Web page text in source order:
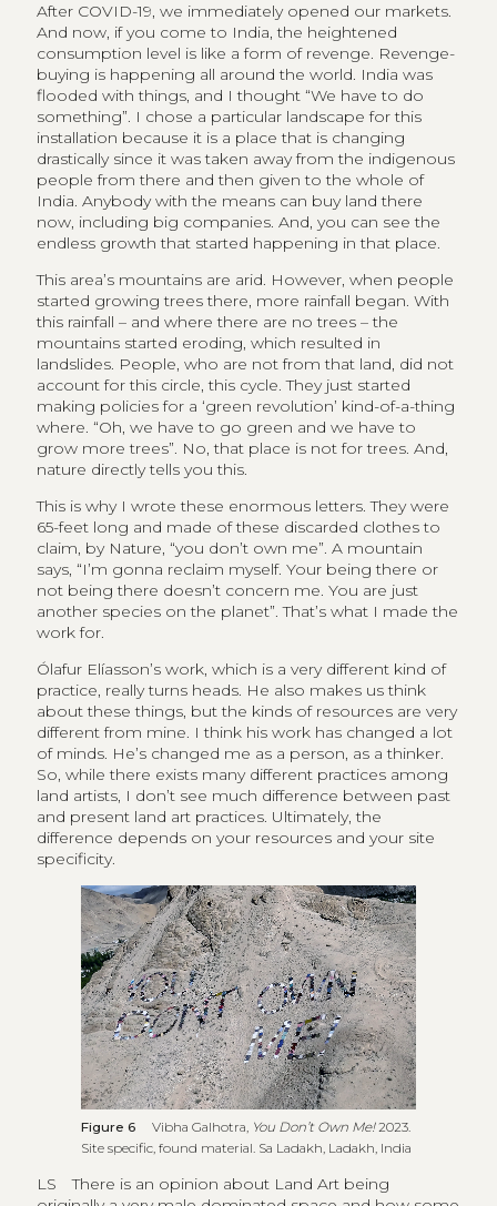
After COVID-19, we immediately opened our markets.
And now, if you come to India, the heightened
consumption level is like a form of revenge. Revenge-
buying is happening all around the world. India was
flooded with things, and I thought “We have to do
something”. I chose a particular landscape for this
installation because it is a place that is changing
drastically since it was taken away from the indigenous
people from there and then given to the whole of
India. Anybody with the means can buy land there
now, including big companies. And, you can see the
endless growth that started happening in that place.
This area’s mountains are arid. However, when people
started growing trees there, more rainfall began. With
this rainfall – and where there are no trees – the
mountains started eroding, which resulted in
landslides. People, who are not from that land, did not
account for this circle, this cycle. They just started
making policies for a ‘green revolution’ kind-of-a-thing
where. “Oh, we have to go green and we have to
grow more trees”. No, that place is not for trees. And,
nature directly tells you this.
This is why I wrote these enormous letters. They were
65-feet long and made of these discarded clothes to
claim, by Nature, “you don’t own me”. A mountain
says, “I’m gonna reclaim myself. Your being there or
not being there doesn’t concern me. You are just
another species on the planet”. That’s what I made the
work for.
Ólafur Elíasson’s work, which is a very different kind of
practice, really turns heads. He also makes us think
about these things, but the kinds of resources are very
different from mine. I think his work has changed a lot
of minds. He’s changed me as a person, as a thinker.
So, while there exists many different practices among
land artists, I don’t see much difference between past
and present land art practices. Ultimately, the
difference depends on your resources and your site
specificity.
Figure 6 Vibha Galhotra, You Don’t Own Me!2023.
Site specific, found material. Sa Ladakh, Ladakh, India
LS
There is an opinion about Land Art being